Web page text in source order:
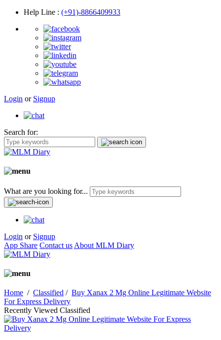
Help Line : (+91)-8866409933
Login or Signup
Search for:
What are you looking for...
Login or Signup
App Share Contact us About MLM Diary
Home / Classified / Buy Xanax 2 Mg Online Legitimate Website
For Express Delivery
Recently Viewed Classified